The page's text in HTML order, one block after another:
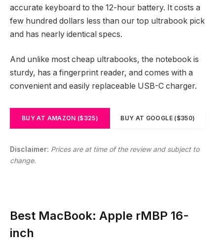
accurate keyboard to the 12-hour battery. It costs a
few hundred dollars less than our top ultrabook pick
and has nearly identical specs.
And unlike most cheap ultrabooks, the notebook is
sturdy, has a fingerprint reader, and comes with a
convenient and easily replaceable USB-C charger.
BUY AT AMAZON ($325) BUY AT GOOGLE ($350)
Disclaimer: Prices are at time of the review and subject to
change.
Best MacBook: Apple rMBP 16-
inch